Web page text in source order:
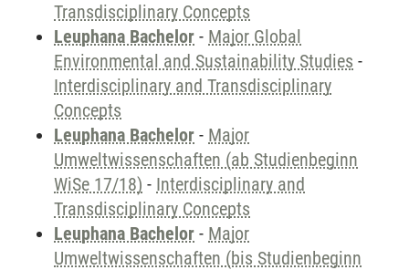
Transdisciplinary Concepts
Leuphana Bachelor - Major Global
Environmental and Sustainability Studies -
Interdisciplinary and Transdisciplinary
Concepts
Leuphana Bachelor - Major
Umweltwissenschaften (ab Studienbeginn
WiSe 17/18) - Interdisciplinary and
Transdisciplinary Concepts
Leuphana Bachelor - Major
Umweltwissenschaften (bis Studienbeginn